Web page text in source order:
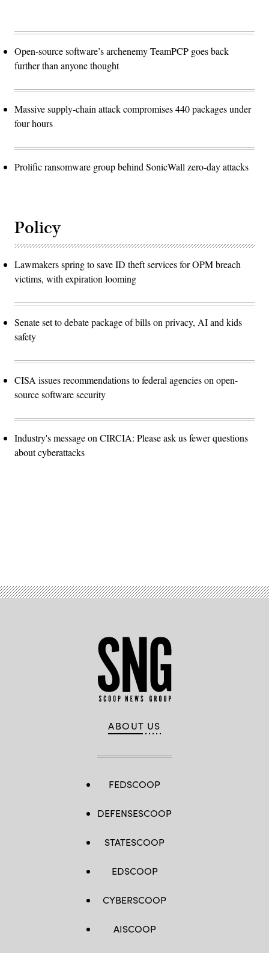
Open-source software’s archenemy TeamPCP goes back
further than anyone thought
Massive supply-chain attack compromises 440 packages under
four hours
Prolific ransomware group behind SonicWall zero-day attacks
Policy
Lawmakers spring to save ID theft services for OPM breach
victims, with expiration looming
Senate set to debate package of bills on privacy, AI and kids
safety
CISA issues recommendations to federal agencies on open-
source software security
Industry's message on CIRCIA: Please ask us fewer questions
about cyberattacks
ABOUT US
FEDSCOOP
DEFENSESCOOP
STATESCOOP
EDSCOOP
CYBERSCOOP
AISCOOP